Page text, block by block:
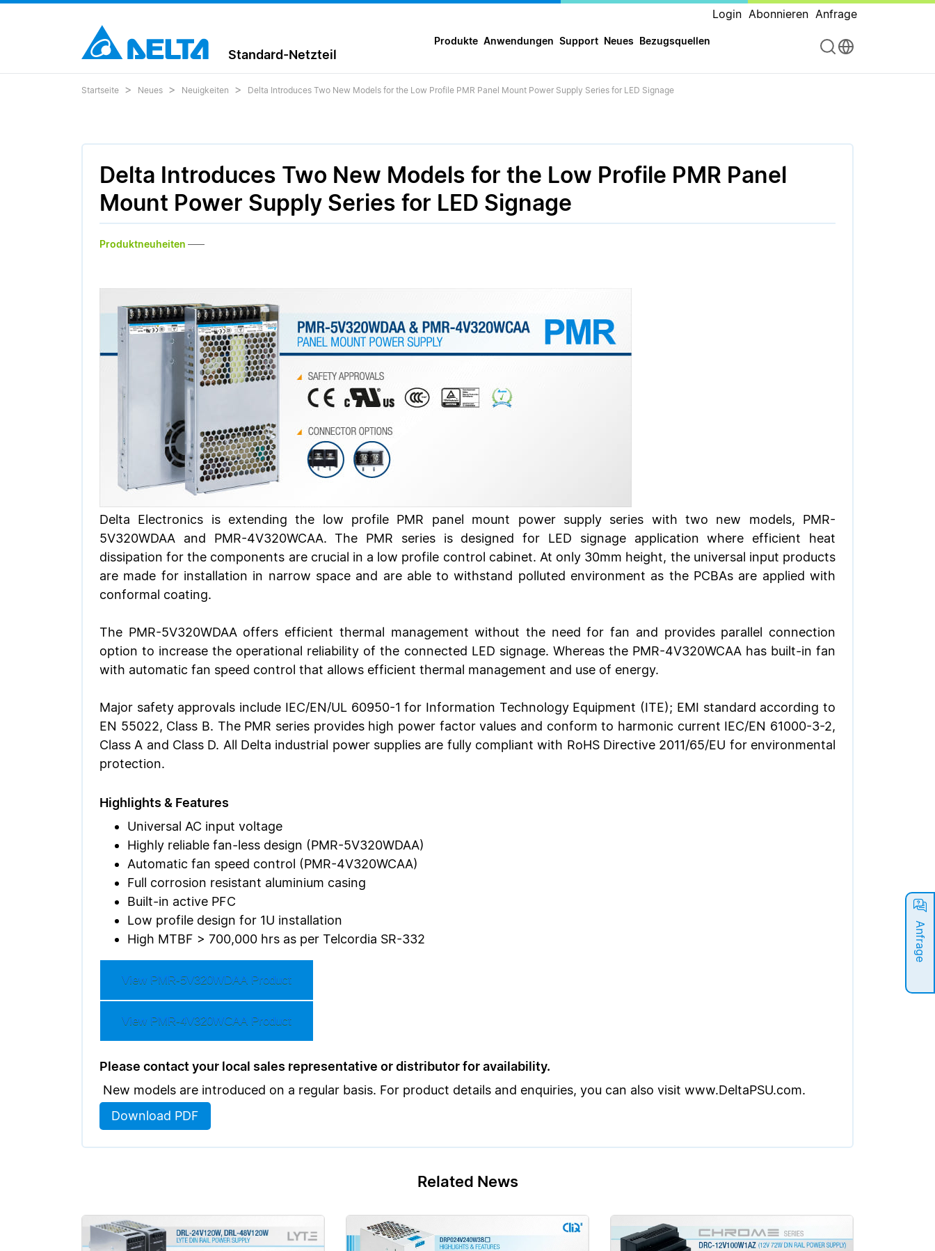
Login Abonnieren Anfrage
Standard-Netzteil
Produkte Anwendungen Support Neues Bezugsquellen
Anfrage
Startseite Neues Neuigkeiten Delta Introduces Two New Models for the Low Profile PMR Panel Mount Power Supply Series for LED Signage
Delta Introduces Two New Models for the Low Profile PMR Panel
Mount Power Supply Series for LED Signage
Produktneuheiten
Delta Electronics is extending the low profile PMR panel mount power supply series with two new models, PMR-
5V320WDAA and PMR-4V320WCAA. The PMR series is designed for LED signage application where efficient heat
dissipation for the components are crucial in a low profile control cabinet. At only 30mm height, the universal input products
are made for installation in narrow space and are able to withstand polluted environment as the PCBAs are applied with
conformal coating.
The PMR-5V320WDAA offers efficient thermal management without the need for fan and provides parallel connection
option to increase the operational reliability of the connected LED signage. Whereas the PMR-4V320WCAA has built-in fan
with automatic fan speed control that allows efficient thermal management and use of energy.
Major safety approvals include IEC/EN/UL 60950-1 for Information Technology Equipment (ITE); EMI standard according to
EN 55022, Class B. The PMR series provides high power factor values and conform to harmonic current IEC/EN 61000-3-2,
Class A and Class D. All Delta industrial power supplies are fully compliant with RoHS Directive 2011/65/EU for environmental
protection.
Highlights & Features
Universal AC input voltage
Highly reliable fan-less design (PMR-5V320WDAA)
Automatic fan speed control (PMR-4V320WCAA)
Full corrosion resistant aluminium casing
Built-in active PFC
Low profile design for 1U installation
High MTBF > 700,000 hrs as per Telcordia SR-332
View PMR-5V320WDAA Product
View PMR-4V320WCAA Product
Please contact your local sales representative or distributor for availability.
New models are introduced on a regular basis. For product details and enquiries, you can also visit www.DeltaPSU.com.
Download PDF
Related News